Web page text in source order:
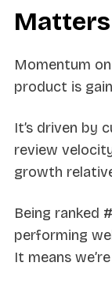
Matters
Momentum
product is
It’s driven by
review
growth
Being ranked
performing
It means